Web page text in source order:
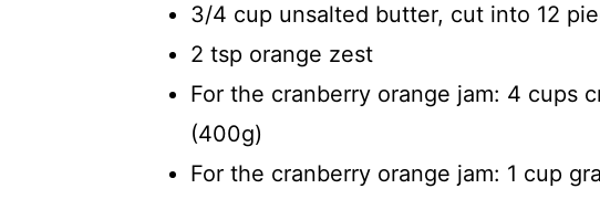
3/4 cup unsalted butter, cut into 12
2 tsp orange zest
For the cranberry orange jam: 4 cups
(400g)
For the cranberry orange jam: 1 cup